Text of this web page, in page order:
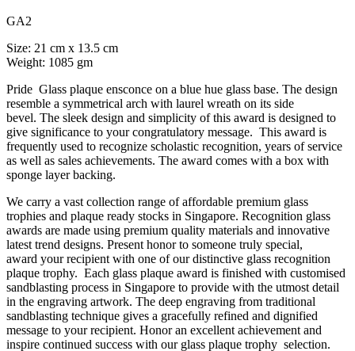
GA2
Size: 21 cm x 13.5 cm
Weight: 1085 gm
Pride Glass plaque ensconce on a blue hue glass base. The design
resemble a symmetrical arch with laurel wreath on its side
bevel. The sleek design and simplicity of this award is designed to
give significance to your congratulatory message. This award is
frequently used to recognize scholastic recognition, years of service
as well as sales achievements. The award comes with a box with
sponge layer backing.
We carry a vast collection range of affordable premium glass
trophies and plaque ready stocks in Singapore. Recognition glass
awards are made using premium quality materials and innovative
latest trend designs. Present honor to someone truly special,
award your recipient with one of our distinctive glass recognition
plaque trophy. Each glass plaque award is finished with customised
sandblasting process in Singapore to provide with the utmost detail
in the engraving artwork. The deep engraving from traditional
sandblasting technique gives a gracefully refined and dignified
message to your recipient. Honor an excellent achievement and
inspire continued success with our glass plaque trophy selection.